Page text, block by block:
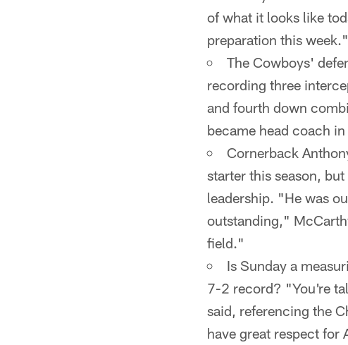
of what it looks like
preparation this week."
The Cowboys'
recording three
and fourth down
became head coach
Cornerback
starter this season,
leadership. "He was
outstanding,"
field."
Is Sunday a
7-2 record? "You're
said, referencing the
have great respect for